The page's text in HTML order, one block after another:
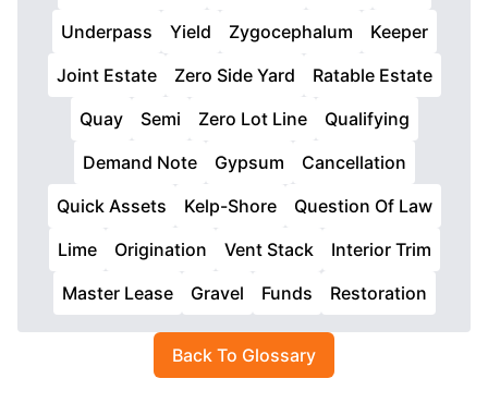
Underpass
Yield Zygocephalum
Keeper
Joint Estate
Zero Side Yard
Ratable Estate
Quay
Semi Zero Lot Line
Qualifying
Demand Note
Gypsum
Cancellation
Quick Assets
Kelp-Shore
Question Of Law
Lime
Origination Vent Stack
Interior Trim
Master Lease
Gravel Funds Restoration
Back To Glossary